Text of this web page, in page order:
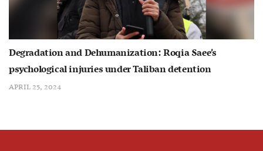
Degradation and Dehumanization: Roqia Saee’s
psychological injuries under Taliban detention
APRIL 25, 2024